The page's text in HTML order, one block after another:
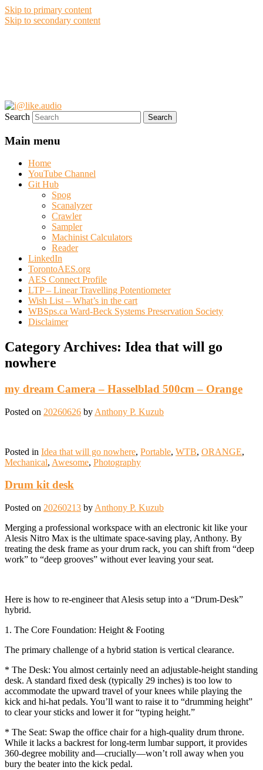
Skip to primary content
Skip to secondary content
Search
Main menu
Home
YouTube Channel
Git Hub
Spog
Scanalyzer
Crawler
Sampler
Machinist Calculators
Reader
LinkedIn
TorontoAES.org
AES Connect Profile
LTP – Linear Travelling Potentiometer
Wish List – What’s in the cart
WBSps.ca Ward-Beck Systems Preservation Society
Disclaimer
Category Archives: Idea that will go
nowhere
my dream Camera – Hasselblad 500cm – Orange
Posted on 20260626 by Anthony P. Kuzub
Posted in Idea that will go nowhere, Portable, WTB, ORANGE,
Mechanical, Awesome, Photography
Drum kit desk
Posted on 20260213 by Anthony P. Kuzub
Merging a professional workspace with an electronic kit like your
Alesis Nitro Max is the ultimate space-saving play, Anthony. By
treating the desk frame as your drum rack, you can shift from “deep
work” to “deep grooves” without ever leaving your seat.
Here is how to re-engineer that Alesis setup into a “Drum-Desk”
hybrid.
1. The Core Foundation: Height & Footing
The primary challenge of a hybrid station is vertical clearance.
* The Desk: You almost certainly need an adjustable-height standing
desk. A standard fixed desk (typically 29 inches) is too low to
accommodate the upward travel of your knees while playing the
kick and hi-hat pedals. You’ll want to raise it to “drumming height”
to clear your sticks and lower it for “typing height.”
* The Seat: Swap the office chair for a high-quality drum throne.
While it lacks a backrest for long-term lumbar support, it provides
360-degree mobility and—crucially—won’t roll away when you
bury the beater into the kick pedal.